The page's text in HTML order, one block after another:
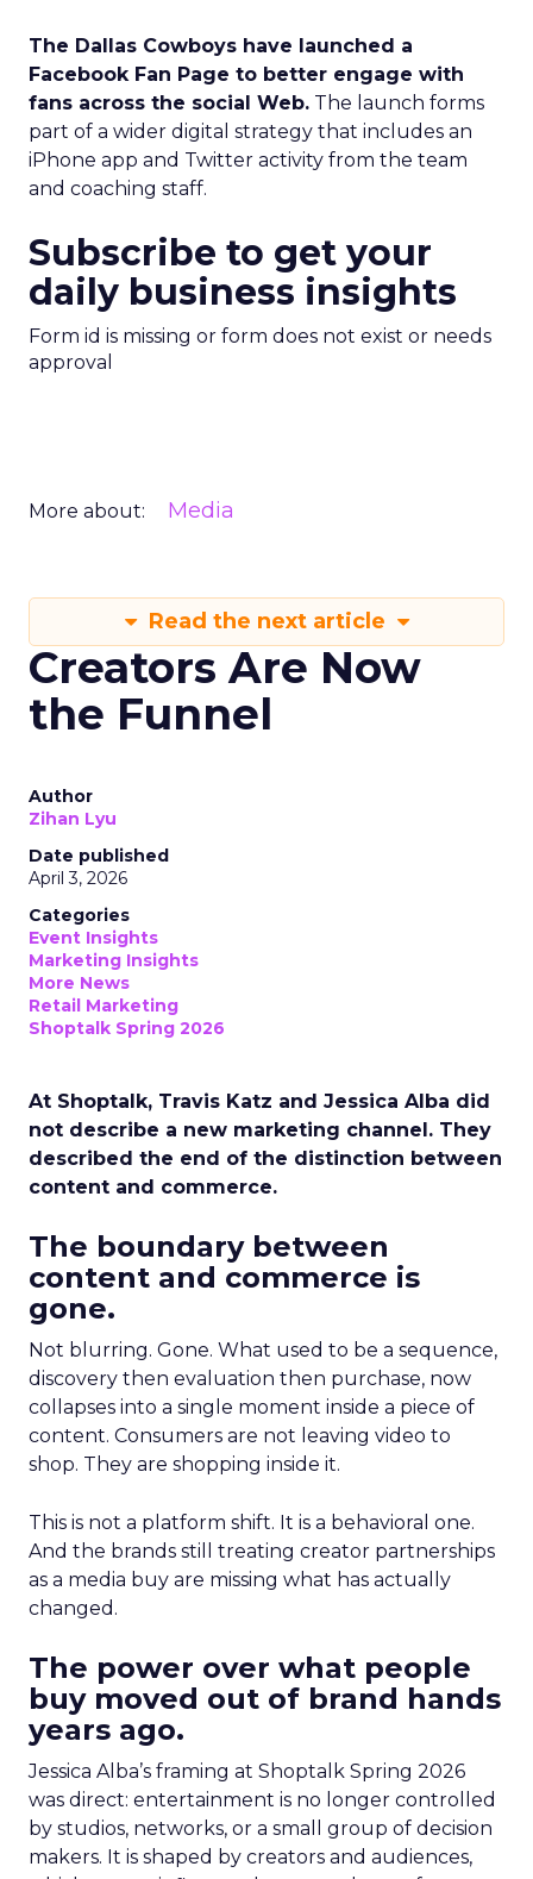
The Dallas Cowboys have launched a
Facebook Fan Page to better engage with
fans across the social Web. The launch forms
part of a wider digital strategy that includes an
iPhone app and Twitter activity from the team
and coaching staff.
Subscribe to get your
daily business insights
Form id is missing or form does not exist or needs
approval
More about: Media
Read the next article
Creators Are Now
the Funnel
Author
Zihan Lyu
Date published
April 3, 2026
Categories
Event Insights
Marketing Insights
More News
Retail Marketing
Shoptalk Spring 2026
At Shoptalk, Travis Katz and Jessica Alba did
not describe a new marketing channel. They
described the end of the distinction between
content and commerce.
The boundary between
content and commerce is
gone.
Not blurring. Gone. What used to be a sequence,
discovery then evaluation then purchase, now
collapses into a single moment inside a piece of
content. Consumers are not leaving video to
shop. They are shopping inside it.
This is not a platform shift. It is a behavioral one.
And the brands still treating creator partnerships
as a media buy are missing what has actually
changed.
The power over what people
buy moved out of brand hands
years ago.
Jessica Alba’s framing at Shoptalk Spring 2026
was direct: entertainment is no longer controlled
by studios, networks, or a small group of decision
makers. It is shaped by creators and audiences,